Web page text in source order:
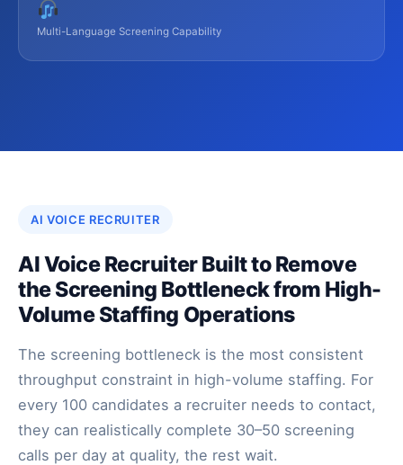
Multi-Language Screening Capability
AI VOICE RECRUITER
AI Voice Recruiter Built to Remove
the Screening Bottleneck from High-
Volume Staffing Operations
The screening bottleneck is the most consistent
throughput constraint in high-volume staffing. For
every 100 candidates a recruiter needs to contact,
they can realistically complete 30–50 screening
calls per day at quality, the rest wait.